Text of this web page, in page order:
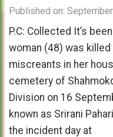
Published on:
P.C: Collected It’s
woman (48) was
miscreants in her
cemetery of
Division on 16
known as Srirani
the incident day at